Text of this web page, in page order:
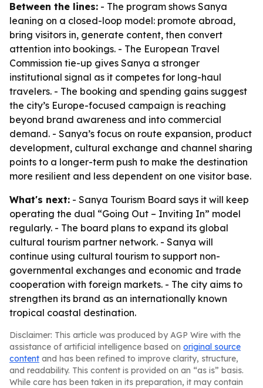
Between the lines: - The program shows Sanya
leaning on a closed-loop model: promote abroad,
bring visitors in, generate content, then convert
attention into bookings. - The European Travel
Commission tie-up gives Sanya a stronger
institutional signal as it competes for long-haul
travelers. - The booking and spending gains suggest
the city’s Europe-focused campaign is reaching
beyond brand awareness and into commercial
demand. - Sanya’s focus on route expansion, product
development, cultural exchange and channel sharing
points to a longer-term push to make the destination
more resilient and less dependent on one visitor base.
What's next: - Sanya Tourism Board says it will keep
operating the dual “Going Out – Inviting In” model
regularly. - The board plans to expand its global
cultural tourism partner network. - Sanya will
continue using cultural tourism to support non-
governmental exchanges and economic and trade
cooperation with foreign markets. - The city aims to
strengthen its brand as an internationally known
tropical coastal destination.
Disclaimer: This article was produced by AGP Wire with the
assistance of artificial intelligence based on original source
content and has been refined to improve clarity, structure,
and readability. This content is provided on an “as is” basis.
While care has been taken in its preparation, it may contain